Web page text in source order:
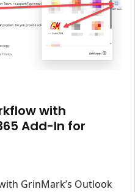
with
Add-In for
GrinMark’s Outlook